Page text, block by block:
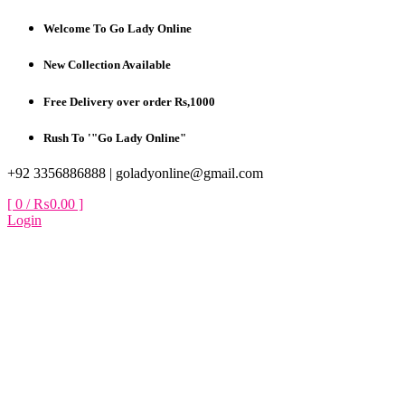
Skip
content
Welcome To Go Lady Online
New Collection Available
Free Delivery over order Rs,1000
Rush To '"Go Lady Online"
+92 3356886888 | goladyonline@gmail.com
[ 0 /₨0.00 ]
Login